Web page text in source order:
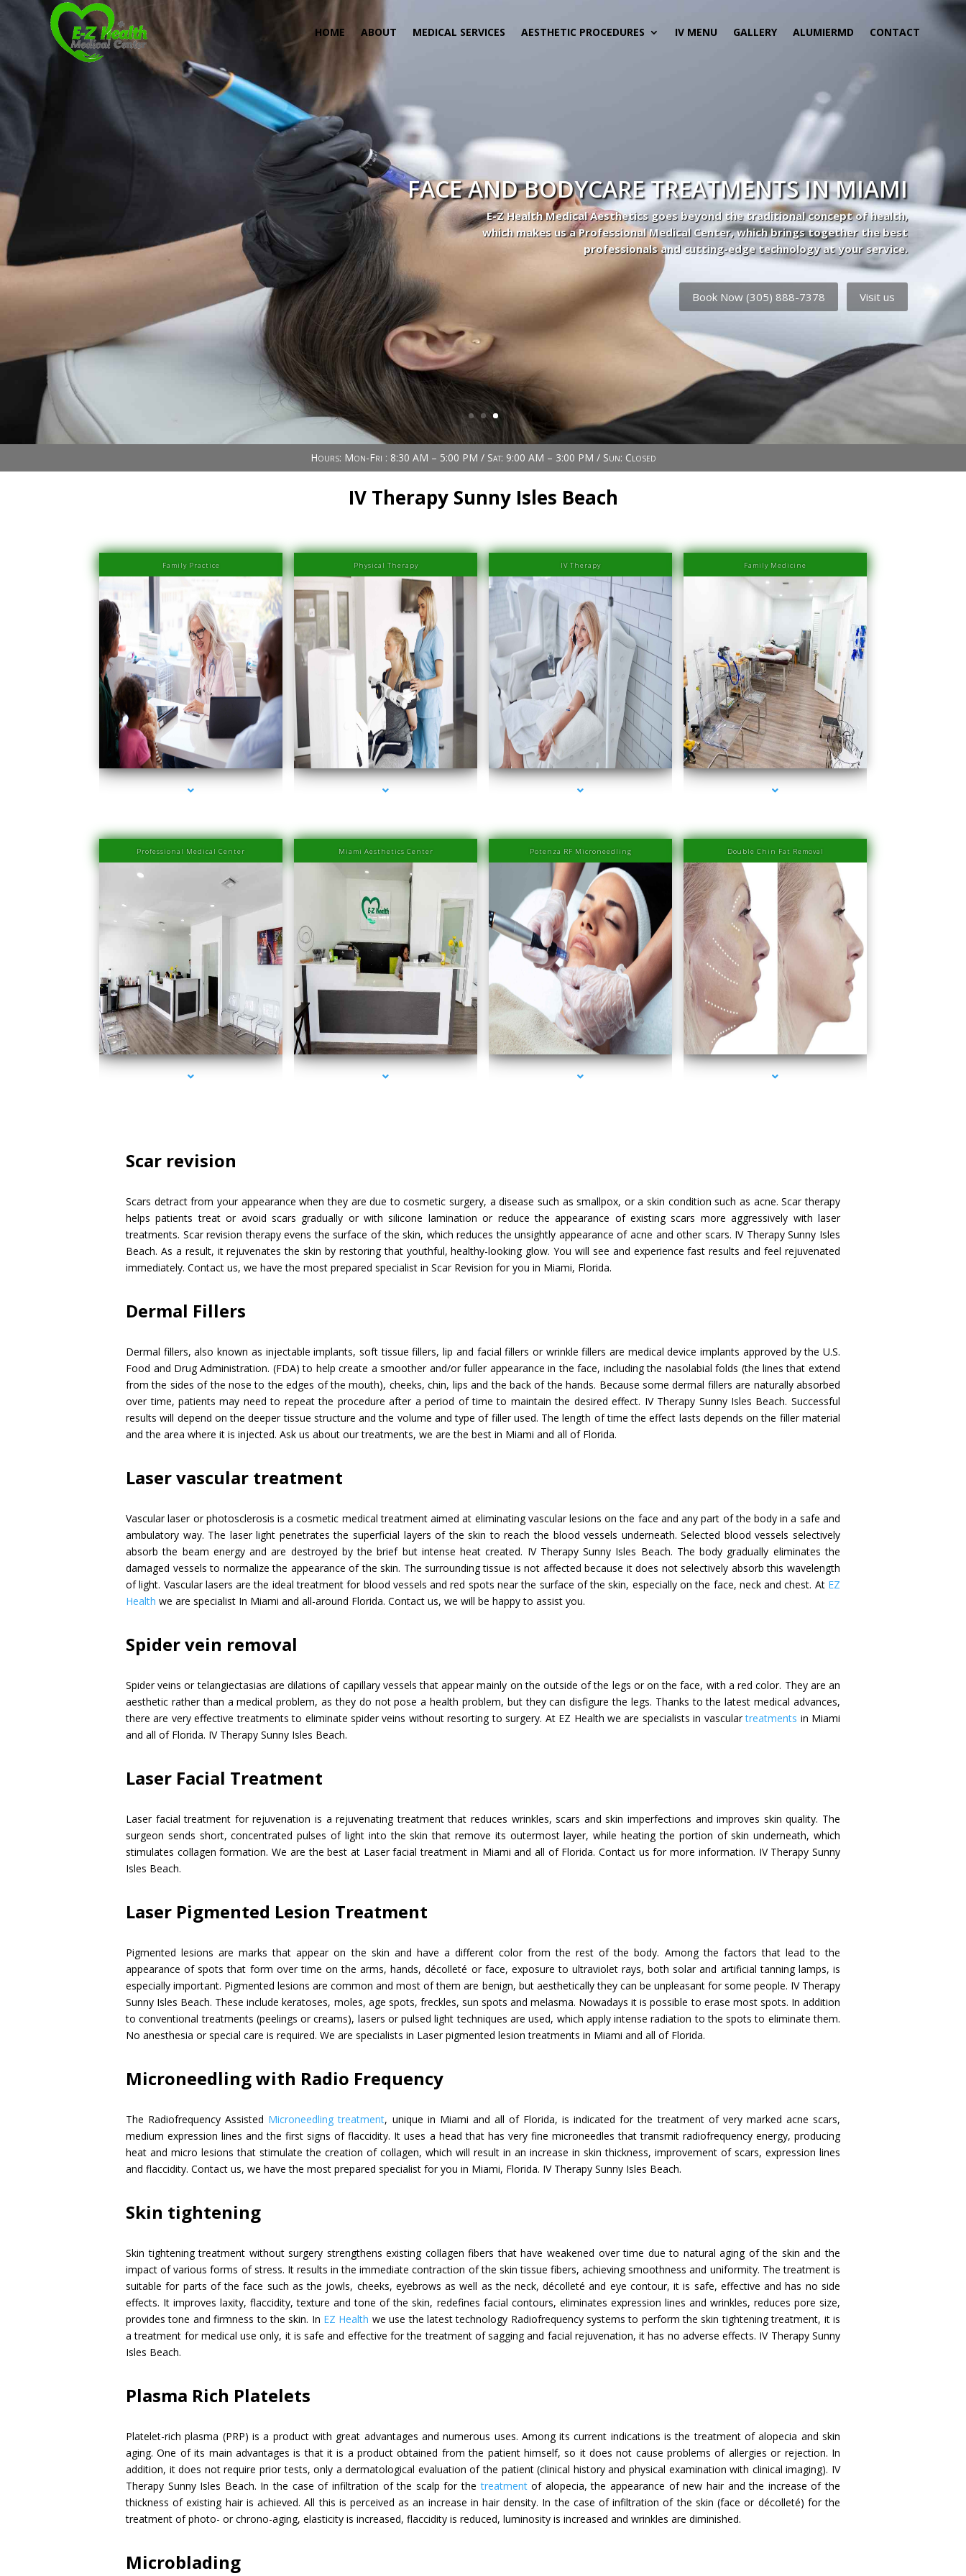
HOME ABOUT MEDICAL SERVICES AESTHETIC PROCEDURES IV MENU GALLERY ALUMIERMD CONTACT
Professional Medical Center
Book Now (305) 888-7378 Visit us
FACE AND BODYCARE TREATMENTS IN MIAMI
E-Z Health Medical Aesthetics goes beyond the traditional concept of health,
which makes us a Professional Medical Center, which brings together the best
professionals and cutting-edge technology at your service.
Book Now (305) 888-7378 Visit us
Hours: Mon-Fri : 8:30 AM – 5:00 PM / Sat: 9:00 AM – 3:00 PM / Sun: Closed
IV Therapy Sunny Isles Beach
Family Practice
series-1000-IV Therapy Sunny Isles Beach
Physical Therapy
series-2000-IV Therapy Sunny Isles Beach
IV Therapy
series-3000-IV Therapy Sunny Isles Beach
Family Medicine
series-4000-IV Therapy Sunny Isles Beach
Professional Medical Center
series-1000-IV Therapy Sunny Isles Beach
Miami Aesthetics Center
series-2000-IV Therapy Sunny Isles Beach
Potenza RF Microneedling
series-3000-IV Therapy Sunny Isles Beach
Double Chin Fat Removal
series-4000-IV Therapy Sunny Isles Beach
Scar revision
Scars detract from your appearance when they are due to cosmetic surgery, a disease such as smallpox, or a skin condition such as acne. Scar therapy
helps patients treat or avoid scars gradually or with silicone lamination or reduce the appearance of existing scars more aggressively with laser
treatments. Scar revision therapy evens the surface of the skin, which reduces the unsightly appearance of acne and other scars. IV Therapy Sunny Isles
Beach. As a result, it rejuvenates the skin by restoring that youthful, healthy-looking glow. You will see and experience fast results and feel rejuvenated
immediately. Contact us, we have the most prepared specialist in Scar Revision for you in Miami, Florida.
Dermal Fillers
Dermal fillers, also known as injectable implants, soft tissue fillers, lip and facial fillers or wrinkle fillers are medical device implants approved by the U.S.
Food and Drug Administration. (FDA) to help create a smoother and/or fuller appearance in the face, including the nasolabial folds (the lines that extend
from the sides of the nose to the edges of the mouth), cheeks, chin, lips and the back of the hands. Because some dermal fillers are naturally absorbed
over time, patients may need to repeat the procedure after a period of time to maintain the desired effect. IV Therapy Sunny Isles Beach. Successful
results will depend on the deeper tissue structure and the volume and type of filler used. The length of time the effect lasts depends on the filler material
and the area where it is injected. Ask us about our treatments, we are the best in Miami and all of Florida.
Laser vascular treatment
Vascular laser or photosclerosis is a cosmetic medical treatment aimed at eliminating vascular lesions on the face and any part of the body in a safe and
ambulatory way. The laser light penetrates the superficial layers of the skin to reach the blood vessels underneath. Selected blood vessels selectively
absorb the beam energy and are destroyed by the brief but intense heat created. IV Therapy Sunny Isles Beach. The body gradually eliminates the
damaged vessels to normalize the appearance of the skin. The surrounding tissue is not affected because it does not selectively absorb this wavelength
of light. Vascular lasers are the ideal treatment for blood vessels and red spots near the surface of the skin, especially on the face, neck and chest. At EZ
Health we are specialist In Miami and all-around Florida. Contact us, we will be happy to assist you.
Spider vein removal
Spider veins or telangiectasias are dilations of capillary vessels that appear mainly on the outside of the legs or on the face, with a red color. They are an
aesthetic rather than a medical problem, as they do not pose a health problem, but they can disfigure the legs. Thanks to the latest medical advances,
there are very effective treatments to eliminate spider veins without resorting to surgery. At EZ Health we are specialists in vasculartreatments in Miami
and all of Florida. IV Therapy Sunny Isles Beach.
Laser Facial Treatment
Laser facial treatment for rejuvenation is a rejuvenating treatment that reduces wrinkles, scars and skin imperfections and improves skin quality. The
surgeon sends short, concentrated pulses of light into the skin that remove its outermost layer, while heating the portion of skin underneath, which
stimulates collagen formation. We are the best at Laser facial treatment in Miami and all of Florida. Contact us for more information. IV Therapy Sunny
Isles Beach.
Laser Pigmented Lesion Treatment
Pigmented lesions are marks that appear on the skin and have a different color from the rest of the body. Among the factors that lead to the
appearance of spots that form over time on the arms, hands, décolleté or face, exposure to ultraviolet rays, both solar and artificial tanning lamps, is
especially important. Pigmented lesions are common and most of them are benign, but aesthetically they can be unpleasant for some people. IV Therapy
Sunny Isles Beach. These include keratoses, moles, age spots, freckles, sun spots and melasma. Nowadays it is possible to erase most spots. In addition
to conventional treatments (peelings or creams), lasers or pulsed light techniques are used, which apply intense radiation to the spots to eliminate them.
No anesthesia or special care is required. We are specialists in Laser pigmented lesion treatments in Miami and all of Florida.
Microneedling with Radio Frequency
The Radiofrequency Assisted Microneedling treatment, unique in Miami and all of Florida, is indicated for the treatment of very marked acne scars,
medium expression lines and the first signs of flaccidity. It uses a head that has very fine microneedles that transmit radiofrequency energy, producing
heat and micro lesions that stimulate the creation of collagen, which will result in an increase in skin thickness, improvement of scars, expression lines
and flaccidity. Contact us, we have the most prepared specialist for you in Miami, Florida. IV Therapy Sunny Isles Beach.
Skin tightening
Skin tightening treatment without surgery strengthens existing collagen fibers that have weakened over time due to natural aging of the skin and the
impact of various forms of stress. It results in the immediate contraction of the skin tissue fibers, achieving smoothness and uniformity. The treatment is
suitable for parts of the face such as the jowls, cheeks, eyebrows as well as the neck, décolleté and eye contour, it is safe, effective and has no side
effects. It improves laxity, flaccidity, texture and tone of the skin, redefines facial contours, eliminates expression lines and wrinkles, reduces pore size,
provides tone and firmness to the skin. In EZ Health we use the latest technology Radiofrequency systems to perform the skin tightening treatment, it is
a treatment for medical use only, it is safe and effective for the treatment of sagging and facial rejuvenation, it has no adverse effects. IV Therapy Sunny
Isles Beach.
Plasma Rich Platelets
Platelet-rich plasma (PRP) is a product with great advantages and numerous uses. Among its current indications is the treatment of alopecia and skin
aging. One of its main advantages is that it is a product obtained from the patient himself, so it does not cause problems of allergies or rejection. In
addition, it does not require prior tests, only a dermatological evaluation of the patient (clinical history and physical examination with clinical imaging). IV
Therapy Sunny Isles Beach. In the case of infiltration of the scalp for thetreatmentof alopecia, the appearance of new hair and the increase of the
thickness of existing hair is achieved. All this is perceived as an increase in hair density. In the case of infiltration of the skin (face or décolleté) for the
treatment of photo- or chrono-aging, elasticity is increased, flaccidity is reduced, luminosity is increased and wrinkles are diminished.
Microblading